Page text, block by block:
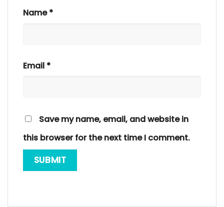
Name*
Email *
Save my name, email, and website in
this browser for the next time I comment.